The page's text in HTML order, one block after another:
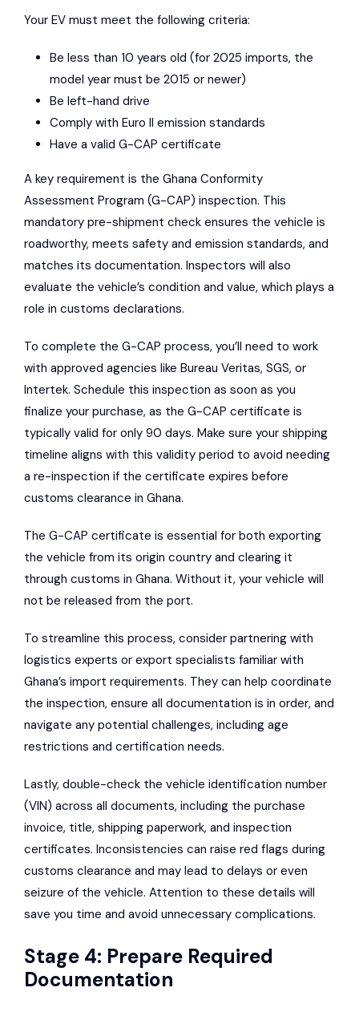
Your EV must meet the following criteria:
Be less than 10 years old (for 2025 imports, the
model year must be 2015 or newer)
Be left-hand drive
Comply with Euro II emission standards
Have a valid G-CAP certificate
A key requirement is the Ghana Conformity
Assessment Program (G-CAP) inspection. This
mandatory pre-shipment check ensures the vehicle is
roadworthy, meets safety and emission standards, and
matches its documentation. Inspectors will also
evaluate the vehicle’s condition and value, which plays a
role in customs declarations.
To complete the G-CAP process, you’ll need to work
with approved agencies like Bureau Veritas, SGS, or
Intertek. Schedule this inspection as soon as you
finalize your purchase, as the G-CAP certificate is
typically valid for only 90 days. Make sure your shipping
timeline aligns with this validity period to avoid needing
a re-inspection if the certificate expires before
customs clearance in Ghana.
The G-CAP certificate is essential for both exporting
the vehicle from its origin country and clearing it
through customs in Ghana. Without it, your vehicle will
not be released from the port.
To streamline this process, consider partnering with
logistics experts or export specialists familiar with
Ghana’s import requirements. They can help coordinate
the inspection, ensure all documentation is in order, and
navigate any potential challenges, including age
restrictions and certification needs.
Lastly, double-check the vehicle identification number
(VIN) across all documents, including the purchase
invoice, title, shipping paperwork, and inspection
certificates. Inconsistencies can raise red flags during
customs clearance and may lead to delays or even
seizure of the vehicle. Attention to these details will
save you time and avoid unnecessary complications.
Stage 4: Prepare Required
Documentation